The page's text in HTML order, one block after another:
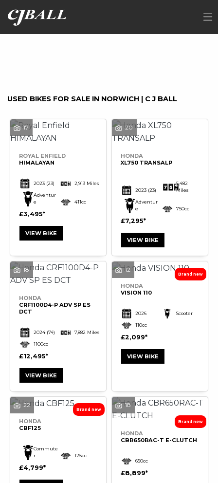
SEARCH
USED BIKES FOR SALE IN NORWICH | C J BALL
17
ROYAL ENFIELD
HIMALAYAN
2023 (23) 2,913 Miles
Adventur
e
411cc
£3,495
VIEW BIKE
20
HONDA
XL750 TRANSALP
2023 (23)
5,482
Miles
Adventur
e
750cc
£7,295
VIEW BIKE
18
HONDA
CRF1100D4-P ADV SP ES
DCT
2024 (74) 7,882 Miles
1100cc
£12,495
VIEW BIKE
12
HONDA
VISION 110
2026 Scooter
110cc
£2,099
VIEW BIKE
22
HONDA
CBF125
Commute
r
125cc
£4,799
18
HONDA
CBR650RAC-T E-CLUTCH
650cc
£8,899